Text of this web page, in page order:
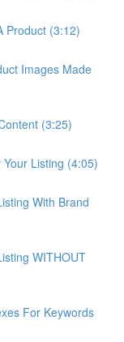
Product (3:12)
Images Made
(3:25)
Listing (4:05)
With Brand
WITHOUT
For Keywords